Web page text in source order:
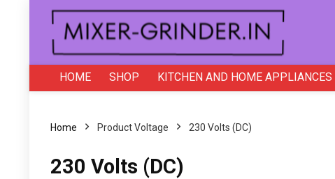
HOME SHOP KITCHEN AND HOME APPLIANCES
Home Product Voltage ‎230 Volts (DC)
‎230 Volts (DC)